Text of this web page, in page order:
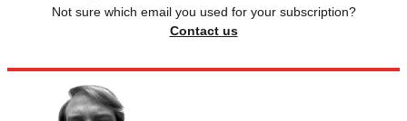
Not sure which email you used for your subscription?
Contact us